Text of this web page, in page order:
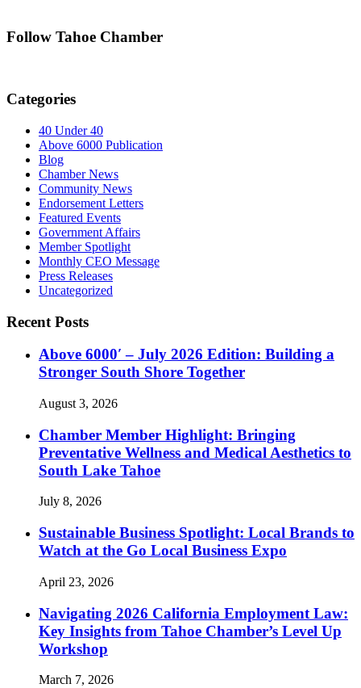
Follow Tahoe Chamber
Categories
40 Under 40
Above 6000 Publication
Blog
Chamber News
Community News
Endorsement Letters
Featured Events
Government Affairs
Member Spotlight
Monthly CEO Message
Press Releases
Uncategorized
Recent Posts
Above 6000′ – July 2026 Edition: Building a
Stronger South Shore Together
August 3, 2026
Chamber Member Highlight: Bringing
Preventative Wellness and Medical Aesthetics to
South Lake Tahoe
July 8, 2026
Sustainable Business Spotlight: Local Brands to
Watch at the Go Local Business Expo
April 23, 2026
Navigating 2026 California Employment Law:
Key Insights from Tahoe Chamber’s Level Up
Workshop
March 7, 2026